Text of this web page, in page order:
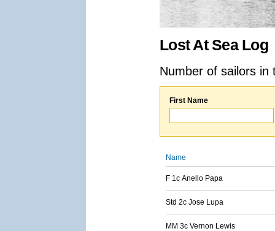
Lost At Sea Log
Number of sailors
First Name
Name
F 1c Anello Papa
Std 2c Jose Lupa
MM 3c Vernon Lewis